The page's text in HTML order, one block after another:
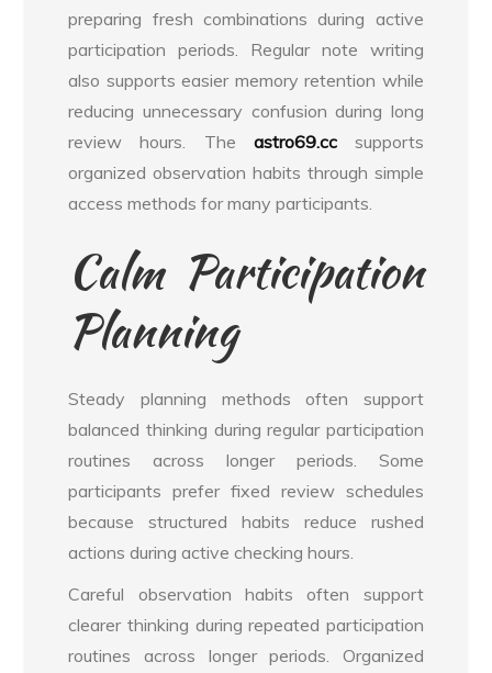
preparing fresh combinations during active
participation periods. Regular note writing
also supports easier memory retention while
reducing unnecessary confusion during long
review hours. The astro69.ccsupports
organized observation habits through simple
access methods for many participants.
Calm Participation
Planning
Steady planning methods often support
balanced thinking during regular participation
routines across longer periods. Some
participants prefer fixed review schedules
because structured habits reduce rushed
actions during active checking hours.
Careful observation habits often support
clearer thinking during repeated participation
routines across longer periods. Organized